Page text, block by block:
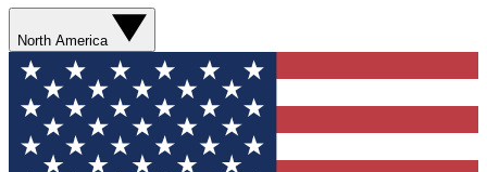
North America